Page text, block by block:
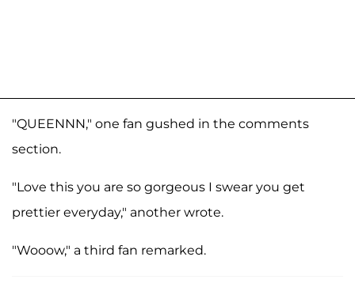
"QUEENNN," one fan gushed in the comments
section.
"Love this you are so gorgeous I swear you get
prettier everyday," another wrote.
"Wooow," a third fan remarked.